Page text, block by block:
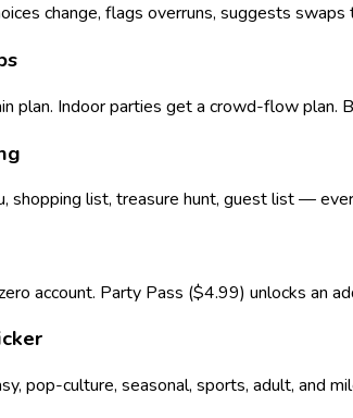
change, flags overruns, suggests
plan. Indoor parties get a crowd-flow plan.
shopping list, treasure hunt, guest list —
account. Party Pass ($4.99) unlocks an
pop-culture, seasonal, sports, adult,